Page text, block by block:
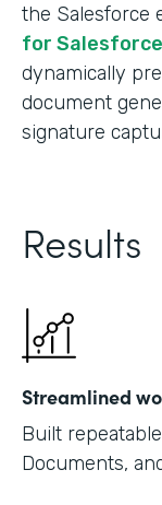
the Salesforce
for Salesforce
dynamically
document
signature
Results
Streamlined
Built
Documents,